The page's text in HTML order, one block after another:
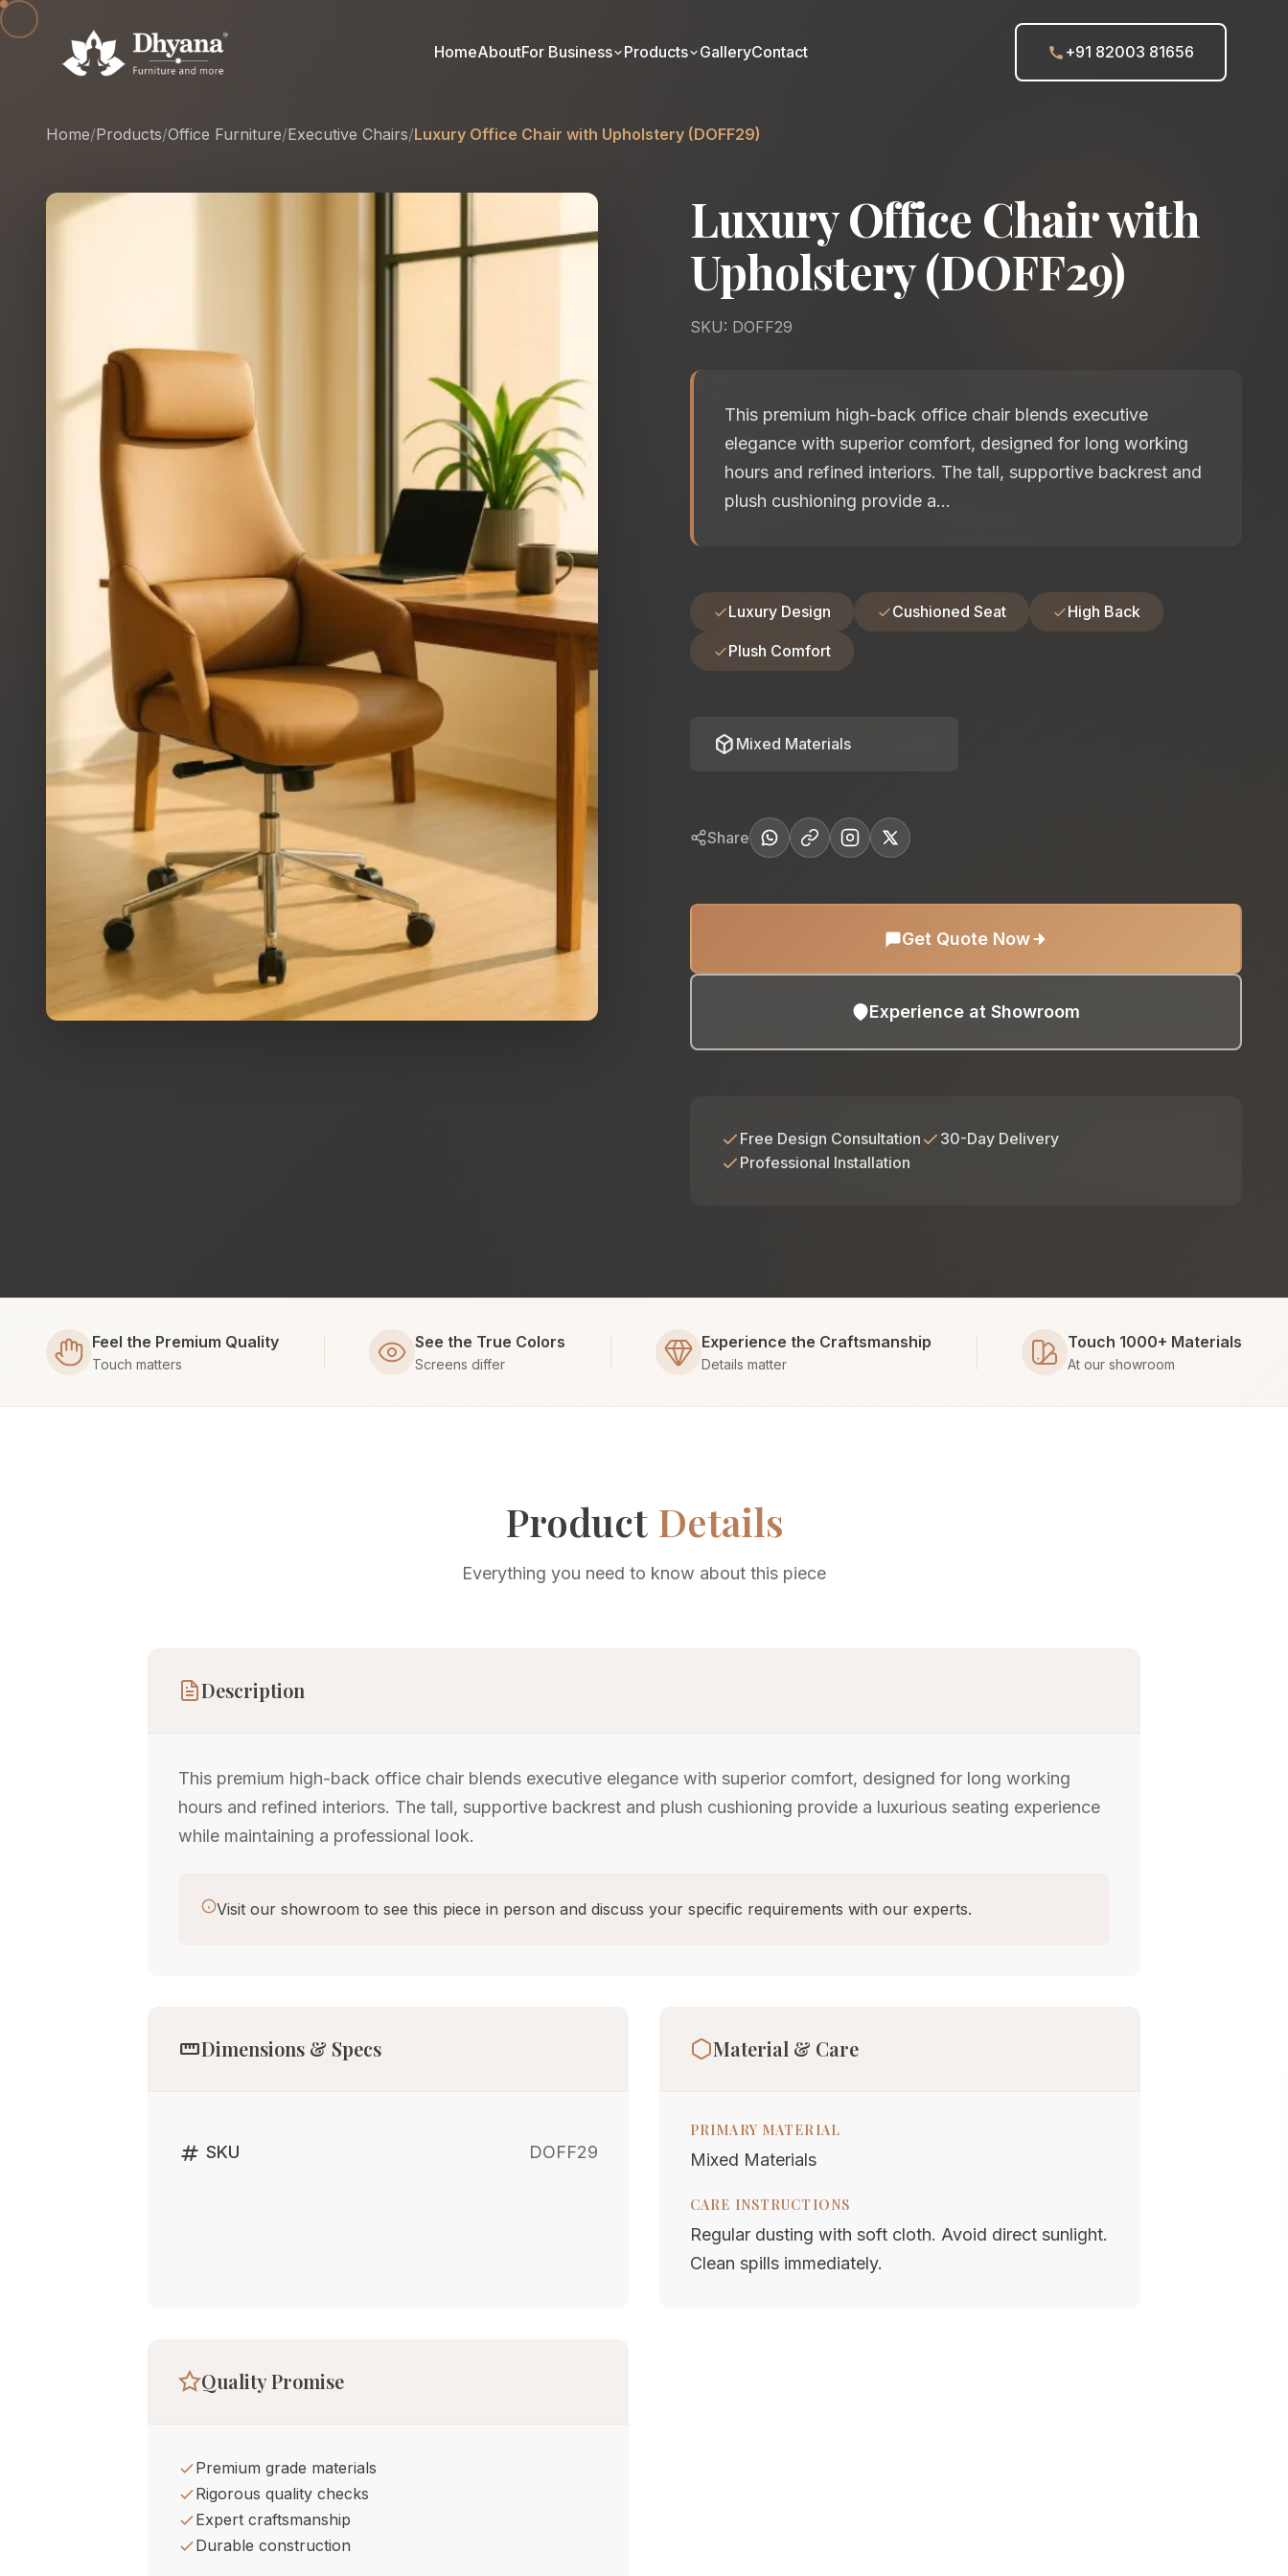
HomeAboutFor Business Products GalleryContact +91 82003 81656
Home/Products/Office Furniture/Executive Chairs/Luxury Office Chair with Upholstery (DOFF29)
Luxury Office Chair with
Upholstery (DOFF29)
SKU: DOFF29
This premium high-back office chair blends executive
elegance with superior comfort, designed for long working
hours and refined interiors. The tall, supportive backrest and
plush cushioning provide a...
Luxury Design Cushioned Seat High Back
Plush Comfort
deployed_code Mixed Materials
Share
Get Quote Now
Experience at Showroom
Free Design Consultation
30-Day Delivery
Professional Installation
Feel the Premium Quality
Touch matters
See the True Colors
Screens differ
Experience the Craftsmanship
Details matter
Touch 1000+ Materials
At our showroom
Product Details
Everything you need to know about this piece
Description
This premium high-back office chair blends executive elegance with superior comfort, designed for long working
hours and refined interiors. The tall, supportive backrest and plush cushioning provide a luxurious seating experience
while maintaining a professional look.
Visit our showroom to see this piece in person and discuss your specific requirements with our experts.
straightenDimensions & Specs
tag SKU DOFF29
Material & Care
PRIMARY MATERIAL
Mixed Materials
CARE INSTRUCTIONS
Regular dusting with soft cloth. Avoid direct sunlight.
Clean spills immediately.
Quality Promise
Premium grade materials
Rigorous quality checks
Expert craftsmanship
Durable construction